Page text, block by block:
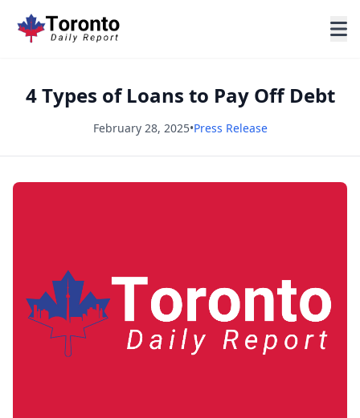
4 Types of Loans to Pay Off Debt
February 28, 2025•Press Release